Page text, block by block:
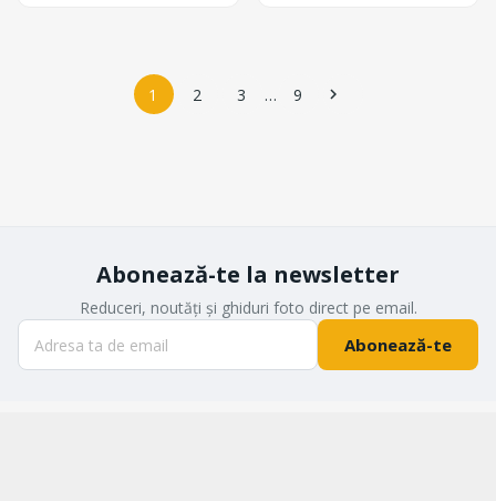
1 2 3 … 9 
Abonează-te la newsletter
Reduceri, noutăți și ghiduri foto direct pe email.
Abonează-te